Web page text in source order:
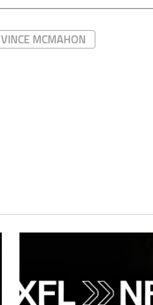
VINCE MCMAHON